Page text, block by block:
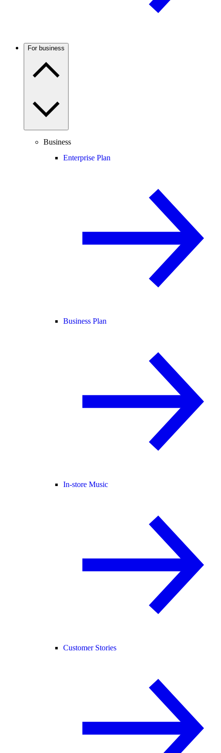
For business
Business
Enterprise Plan
Business Plan
In-store Music
Customer Stories